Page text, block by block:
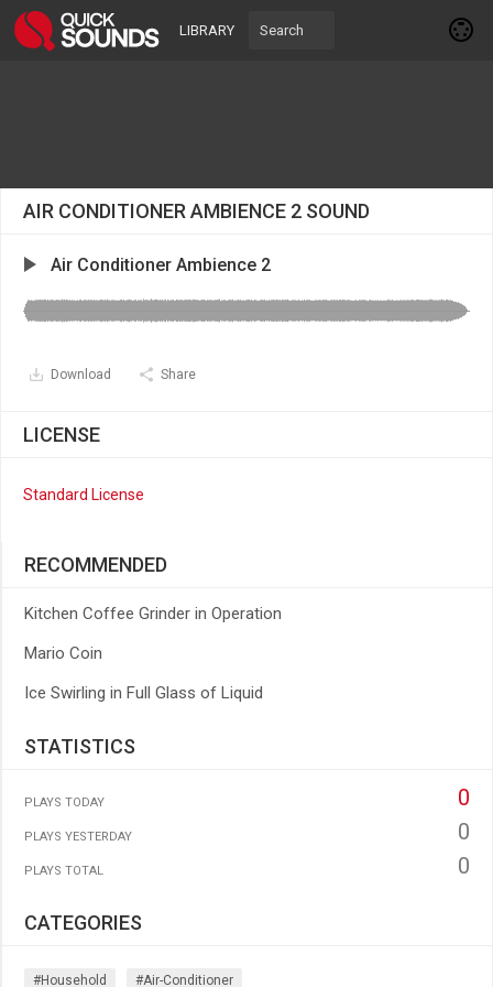
LIBRARY
AIR CONDITIONER AMBIENCE 2 SOUND
Air Conditioner Ambience 2
Download Share
LICENSE
Standard License
RECOMMENDED
Kitchen Coffee Grinder in Operation
Mario Coin
Ice Swirling in Full Glass of Liquid
STATISTICS
PLAYS TODAY 0
PLAYS YESTERDAY 0
PLAYS TOTAL 0
CATEGORIES
#household #air-Conditioner